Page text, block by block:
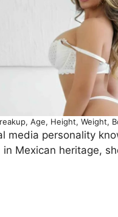
Age, Height, Weight,
media personality
Mexican heritage,